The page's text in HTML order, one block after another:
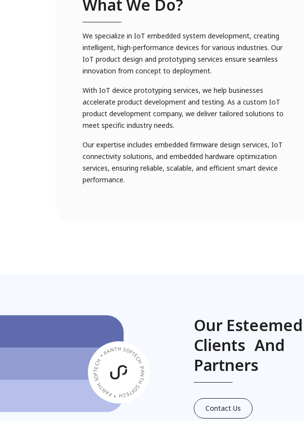
What We Do?
We specialize in IoT embedded system development, creating
intelligent, high-performance devices for various industries. Our
IoT product design and prototyping services ensure seamless
innovation from concept to deployment.
With IoT device prototyping services, we help businesses
accelerate product development and testing. As a custom IoT
product development company, we deliver tailored solutions to
meet specific industry needs.
Our expertise includes embedded firmware design services, IoT
connectivity solutions, and embedded hardware optimization
services, ensuring reliable, scalable, and efficient smart device
performance.
PANTH SOFTECH * PANTH SOFTECH * PANTH SOFTECH *
Our Esteemed
Clients And
Partners
Contact Us